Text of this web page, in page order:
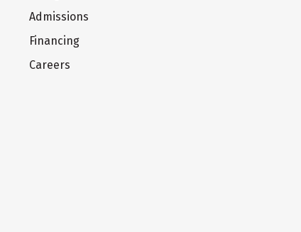
Admissions
Financing
Careers